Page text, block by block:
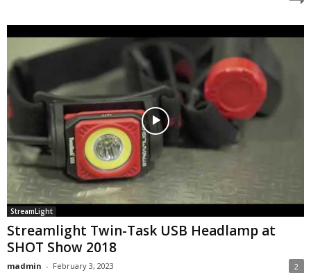
StreamLight
Streamlight Twin-Task USB Headlamp at
SHOT Show 2018
madmin - February 3, 2023 2